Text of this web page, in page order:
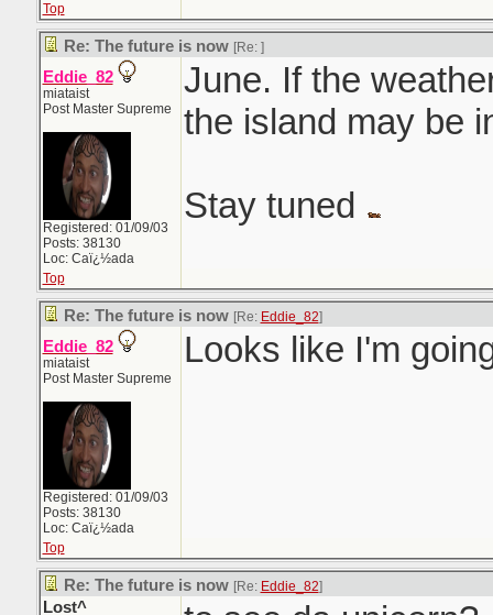
Top
Re: The future is now [Re: ]
Eddie_82
miataist
Post Master Supreme
Registered: 01/09/03
Posts: 38130
Loc: Caï¿½ada
June. If the
the island may be
Stay tuned
Top
Re: The future is now [Re: Eddie_82]
Eddie_82
miataist
Post Master Supreme
Registered: 01/09/03
Posts: 38130
Loc: Caï¿½ada
Looks like I'm
Top
Re: The future is now [Re: Eddie_82]
Lost^